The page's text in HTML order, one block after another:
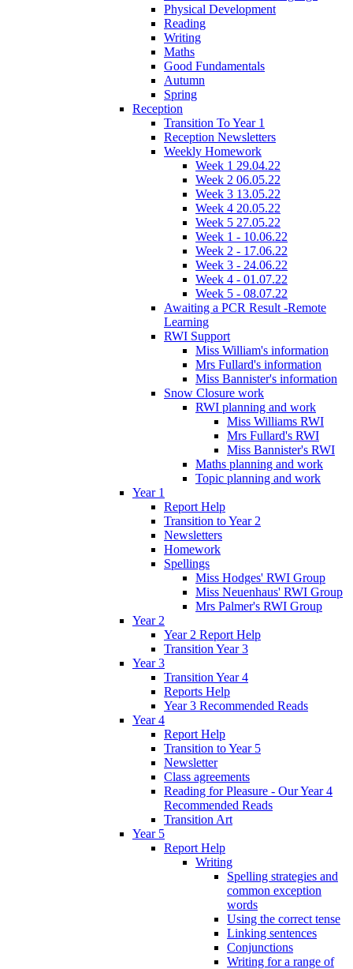
Physical Development
Reading
Writing
Maths
Good Fundamentals
Autumn
Spring
Reception
Transition To Year 1
Reception Newsletters
Weekly Homework
Week 1 29.04.22
Week 2 06.05.22
Week 3 13.05.22
Week 4 20.05.22
Week 5 27.05.22
Week 1 - 10.06.22
Week 2 - 17.06.22
Week 3 - 24.06.22
Week 4 - 01.07.22
Week 5 - 08.07.22
Awaiting a PCR Result -Remote
Learning
RWI Support
Miss William's information
Mrs Fullard's information
Miss Bannister's information
Snow Closure work
RWI planning and work
Miss Williams RWI
Mrs Fullard's RWI
Miss Bannister's RWI
Maths planning and work
Topic planning and work
Year 1
Report Help
Transition to Year 2
Newsletters
Homework
Spellings
Miss Hodges' RWI Group
Miss Neuenhaus' RWI Group
Mrs Palmer's RWI Group
Year 2
Year 2 Report Help
Transition Year 3
Year 3
Transition Year 4
Reports Help
Year 3 Recommended Reads
Year 4
Report Help
Transition to Year 5
Newsletter
Class agreements
Reading for Pleasure - Our Year 4
Recommended Reads
Transition Art
Year 5
Report Help
Writing
Spelling strategies and
common exception
words
Using the correct tense
Linking sentences
Conjunctions
Writing for a range of